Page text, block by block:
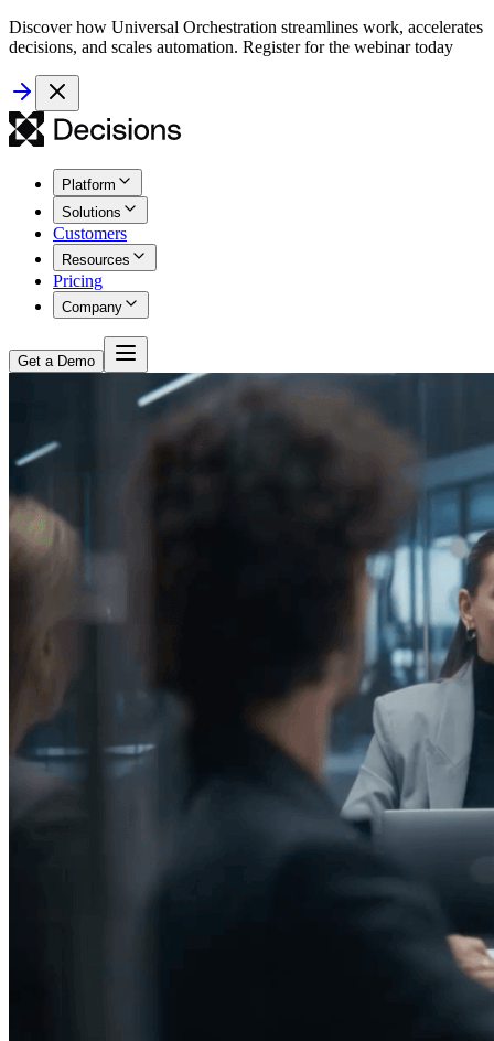
Discover how Universal Orchestration streamlines work, accelerates
decisions, and scales automation. Register for the webinar today
Platform
Solutions
Customers
Resources
Pricing
Company
Get a Demo